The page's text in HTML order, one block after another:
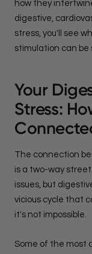
how they
digestive,
stress, you'll see
stimulation can be
Your
Stress:
The connection
is a two-way
issues, but
vicious cycle that
it's not impossible.
Some of the most